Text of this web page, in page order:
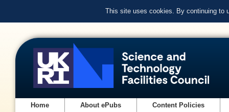
This site uses cookies. By continuing to
Home About ePubs Content Policies